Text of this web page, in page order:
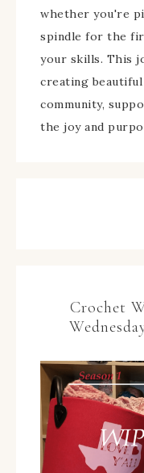
whether you're
spindle for the
your skills. This
creating
community,
the joy and
Crochet